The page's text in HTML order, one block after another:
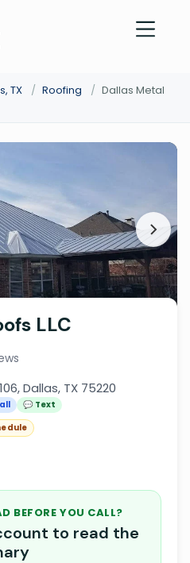
TX / Roofing / Dallas Metal
LLC
Dallas, TX 75220
💬 Text
BEFORE YOU CALL?
to read the